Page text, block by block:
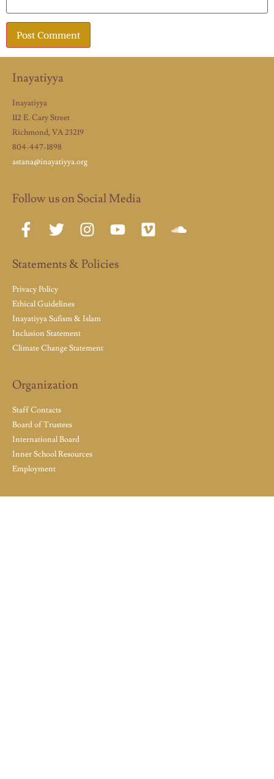
Inayatiyya
Inayatiyya
112 E. Cary Street
Richmond, VA 23219
804-447-1898
astana@inayatiyya.org
Follow us on Social Media
Statements & Policies
Privacy Policy
Ethical Guidelines
Inayatiyya Sufism & Islam
Inclusion Statement
Climate Change Statement
Organization
Staff Contacts
Board of Trustees
International Board
Inner School Resources
Employment